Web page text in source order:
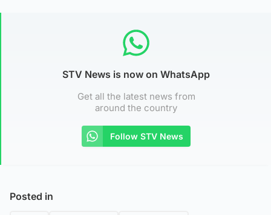
STV News is now on WhatsApp
Get all the latest news from
around the country
Follow STV News
Posted in